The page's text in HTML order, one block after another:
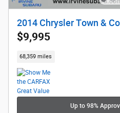
2014 Chrysler Town &
$9,995
68,359 miles
Up to 98%